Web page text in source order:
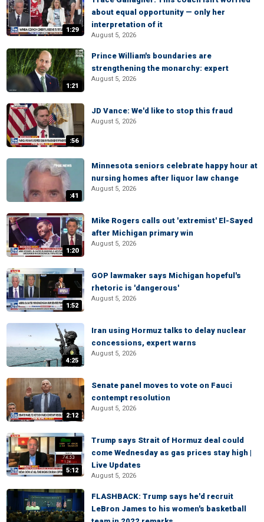
1:29
about equal opportunity — only her
interpretation of it
August 5, 2026
1:21
Prince William's boundaries are
strengthening the monarchy: expert
August 5, 2026
:56
JD Vance: We'd like to stop this fraud
August 5, 2026
:41
Minnesota seniors celebrate happy hour at
nursing homes after liquor law change
August 5, 2026
1:20
Mike Rogers calls out 'extremist' El-Sayed
after Michigan primary win
August 5, 2026
1:52
GOP lawmaker says Michigan hopeful's
rhetoric is 'dangerous'
August 5, 2026
4:25
Iran using Hormuz talks to delay nuclear
concessions, expert warns
August 5, 2026
2:12
Senate panel moves to vote on Fauci
contempt resolution
August 5, 2026
5:12
Trump says Strait of Hormuz deal could
come Wednesday as gas prices stay high |
Live Updates
August 5, 2026
FLASHBACK: Trump says he'd recruit
LeBron James to his women's basketball